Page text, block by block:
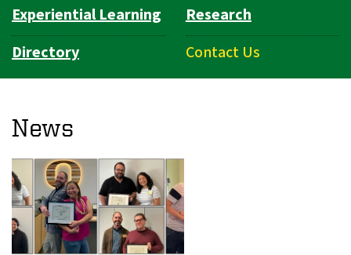
Experiential Learning
Research
Directory
Contact Us
News